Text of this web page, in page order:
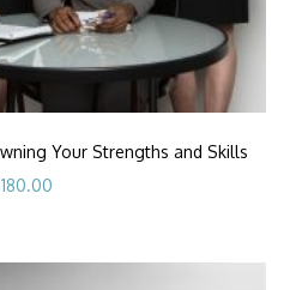
Your Strengths and Skills
180.00